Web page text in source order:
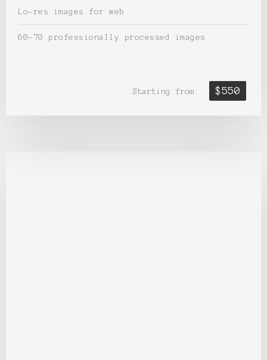
Lo-res images for web
60-70 professionally processed images
Starting from: $550